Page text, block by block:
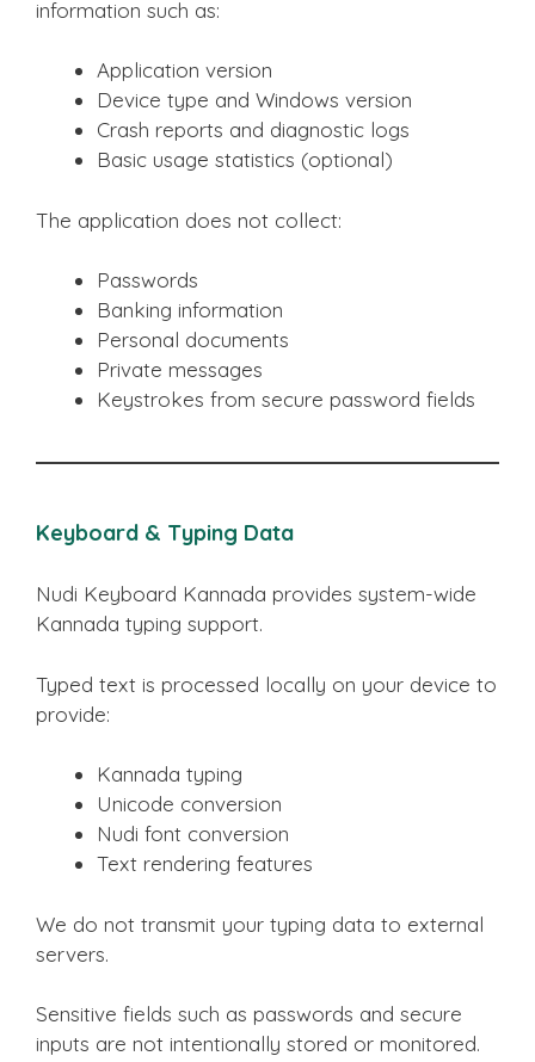
information such as:
Application version
Device type and Windows version
Crash reports and diagnostic logs
Basic usage statistics (optional)
The application does not collect:
Passwords
Banking information
Personal documents
Private messages
Keystrokes from secure password fields
Keyboard & Typing Data
Nudi Keyboard Kannada provides system-wide
Kannada typing support.
Typed text is processed locally on your device to
provide:
Kannada typing
Unicode conversion
Nudi font conversion
Text rendering features
We do not transmit your typing data to external
servers.
Sensitive fields such as passwords and secure
inputs are not intentionally stored or monitored.